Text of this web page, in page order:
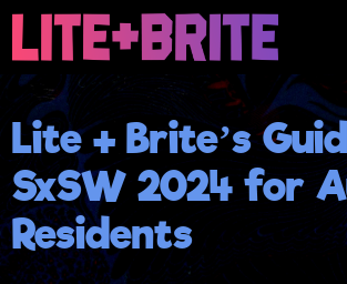
Lite + Brite’s
SxSW 2024 for
Residents